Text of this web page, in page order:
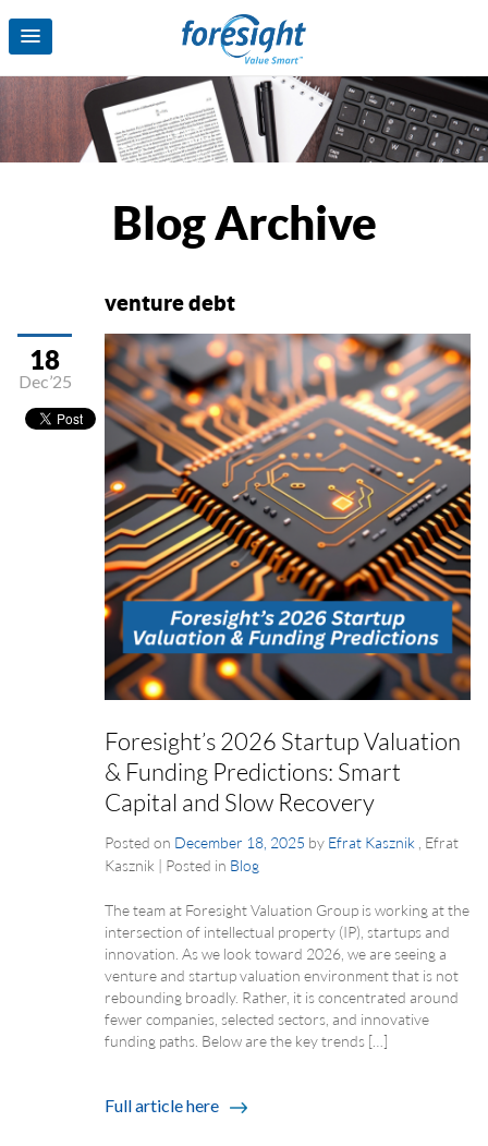
Blog Archive
venture debt
18
Dec’25
Foresight’s 2026 Startup Valuation
& Funding Predictions: Smart
Capital and Slow Recovery
Posted on December 18, 2025 by Efrat Kasznik
, Efrat
Kasznik | Posted in Blog
The team at Foresight Valuation Group is working at the
intersection of intellectual property (IP), startups and
innovation. As we look toward 2026, we are seeing a
venture and startup valuation environment that is not
rebounding broadly. Rather, it is concentrated around
fewer companies, selected sectors, and innovative
funding paths. Below are the key trends […]
Full article here